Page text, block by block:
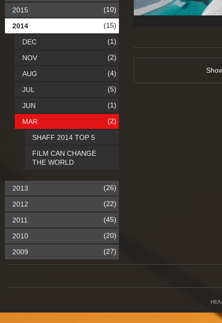
2015 (10)
2014 (15)
DEC (1)
NOV (2)
AUG (4)
JUL (5)
JUN (1)
MAR (2)
SHAFF 2014 TOP 5
FILM CAN CHANGE
THE WORLD
2013 (26)
2012 (22)
2011 (45)
2010 (20)
2009 (27)